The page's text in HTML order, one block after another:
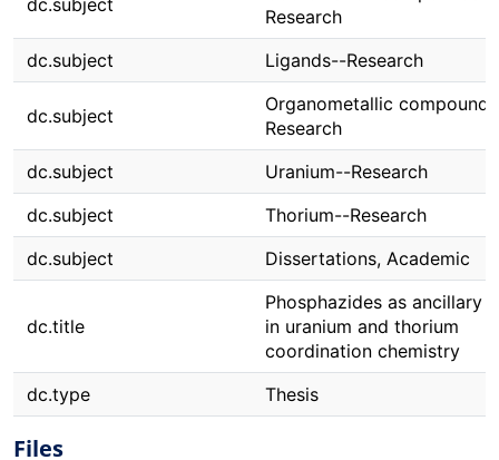
dc.subject
Research
dc.subject
Ligands--Research
dc.subject
Organometallic
Research
dc.subject
Uranium--Research
dc.subject
Thorium--Research
dc.subject
Dissertations, Academic
dc.title
Phosphazides as ancillary
in uranium and thorium
coordination chemistry
dc.type
Thesis
Files